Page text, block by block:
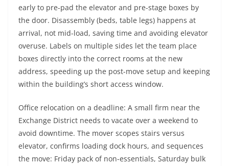
early to pre-pad the elevator and pre-stage boxes by
the door. Disassembly (beds, table legs) happens at
arrival, not mid-load, saving time and avoiding elevator
overuse. Labels on multiple sides let the team place
boxes directly into the correct rooms at the new
address, speeding up the post-move setup and keeping
within the building’s short access window.
Office relocation on a deadline: A small firm near the
Exchange District needs to vacate over a weekend to
avoid downtime. The mover scopes stairs versus
elevator, confirms loading dock hours, and sequences
the move: Friday pack of non-essentials, Saturday bulk